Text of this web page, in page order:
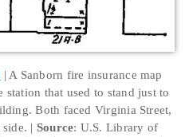
A Sanborn fire insurance map
that used to stand just to
Both faced Virginia Street,
Source: U.S. Library of